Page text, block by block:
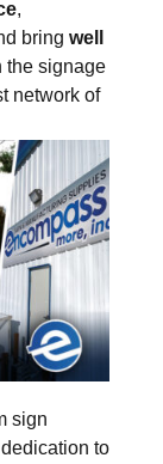
,
bring well
the signage
network of
sign
to